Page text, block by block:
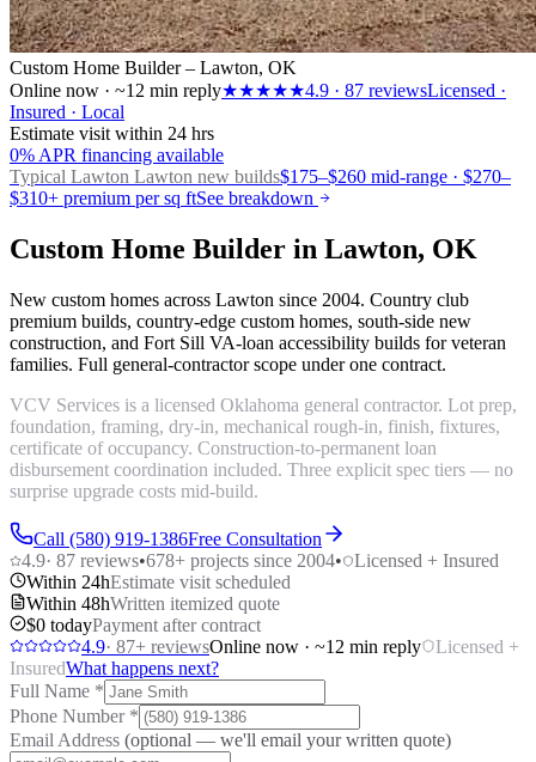
Custom Home Builder – Lawton, OK
Online now · ~12 min reply★★★★★4.9 · 87 reviewsLicensed ·
Insured · Local
Estimate visit within 24 hrs
0% APR financing available
Typical Lawton Lawton new builds$175–$260 mid-range · $270–
$310+ premium per sq ftSee breakdown
Custom Home Builder in Lawton, OK
New custom homes across Lawton since 2004. Country club
premium builds, country-edge custom homes, south-side new
construction, and Fort Sill VA-loan accessibility builds for veteran
families. Full general-contractor scope under one contract.
VCV Services is a licensed Oklahoma general contractor. Lot prep,
foundation, framing, dry-in, mechanical rough-in, finish, fixtures,
certificate of occupancy. Construction-to-permanent loan
disbursement coordination included. Three explicit spec tiers — no
surprise upgrade costs mid-build.
Call (580) 919-1386Free Consultation
4.9· 87 reviews•678+ projects since 2004•
Licensed + Insured
Within 24hEstimate visit scheduled
Within 48hWritten itemized quote
$0 todayPayment after contract
4.9· 87+ reviewsOnline now · ~12 min reply
Licensed +
InsuredWhat happens next?
Full Name *
Phone Number *
Email Address (optional — we'll email your written quote)